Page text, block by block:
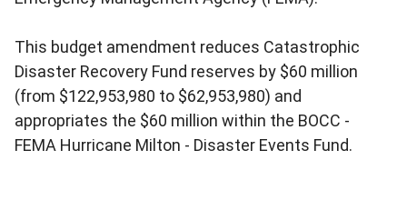
This budget amendment reduces Catastrophic
Disaster Recovery Fund reserves by $60 million
(from $122,953,980 to $62,953,980) and
appropriates the $60 million within the BOCC -
FEMA Hurricane Milton - Disaster Events Fund.